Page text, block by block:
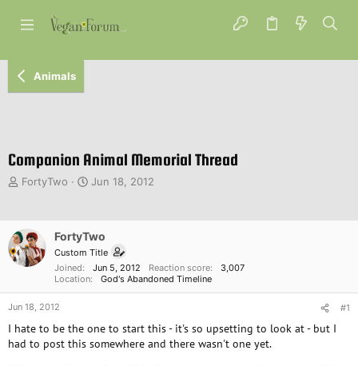
Animals
Companion Animal Memorial Thread
T
a
d
s
a
r
t
e
FortyTwo
S
t
d
a
t
e
Jun 18, 2012
FortyTwo
Custom Title
Joined
Jun 5, 2012 Reaction score
3,007
Location
God's Abandoned Timeline
Jun 18, 2012 #1
I hate to be the one to start this - it's so upsetting to look at - but I
had to post this somewhere and there wasn't one yet.